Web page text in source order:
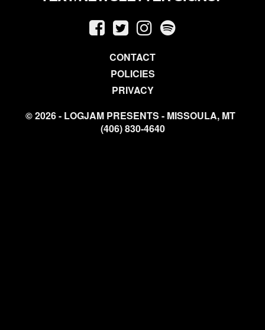
CONTACT
POLICIES
PRIVACY
© 2026 - LOGJAM PRESENTS - MISSOULA, MT
(406) 830-4640